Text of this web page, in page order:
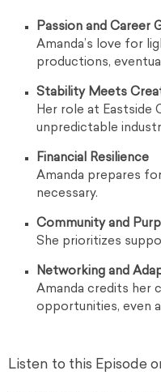
Passion and Career
Amanda’s love for
productions,
Stability Meets
Her role at Eastside
unpredictable
Financial Resilience
Amanda prepares
necessary.
Community and
She prioritizes
Networking and
Amanda credits her
opportunities, even
Listen to this Episode